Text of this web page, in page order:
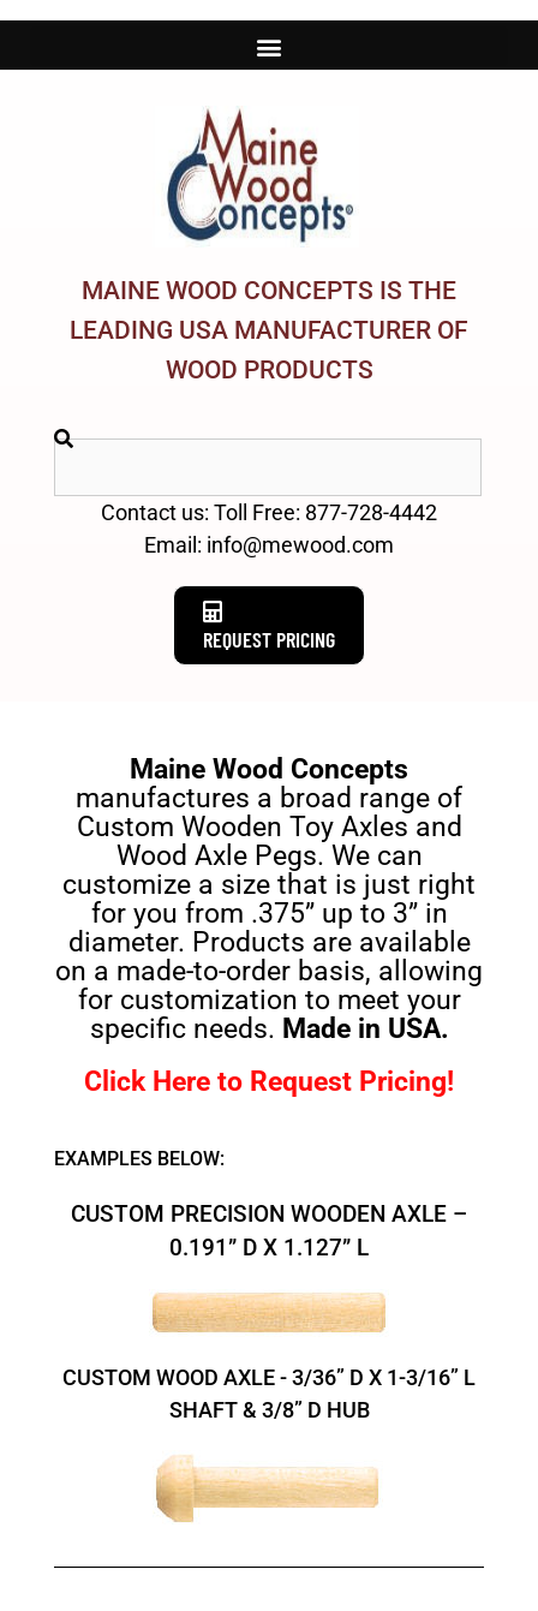
MAINE WOOD CONCEPTS IS THE
LEADING USA MANUFACTURER OF
WOOD PRODUCTS
Contact us: Toll Free: 877-728-4442
Email: info@mewood.com
REQUEST PRICING
Maine Wood Concepts
manufactures a broad range of
Custom Wooden Toy Axles and
Wood Axle Pegs. We can
customize a size that is just right
for you from .375” up to 3” in
diameter. Products are available
on a made-to-order basis, allowing
for customization to meet your
specific needs. Made in USA.
Click Here to Request Pricing!
EXAMPLES BELOW:
CUSTOM PRECISION WOODEN AXLE –
0.191” D X 1.127” L
CUSTOM WOOD AXLE - 3/36” D X 1-3/16” L
SHAFT & 3/8” D HUB